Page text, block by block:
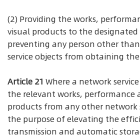
(2) Providing the works,
visual products to the designated
preventing any person other
service objects from obtaining the
Article 21 Where a network
the relevant works, performance
products from any other network
the purpose of elevating the
transmission and automatic